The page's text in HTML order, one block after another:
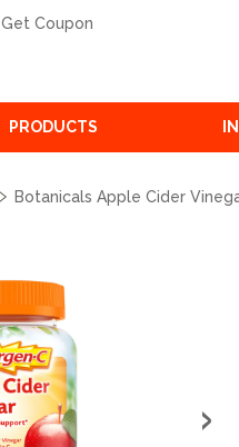
Get Coupon
PRODUCTS
Botanicals Apple Cider